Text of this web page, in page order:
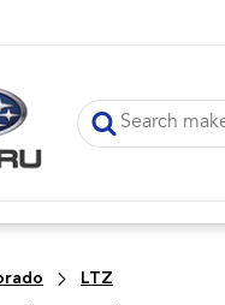
LTZ